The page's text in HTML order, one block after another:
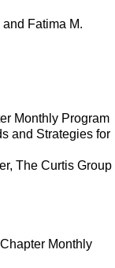
Fatima M.
Monthly Program
and Strategies for
The Curtis Group
Monthly